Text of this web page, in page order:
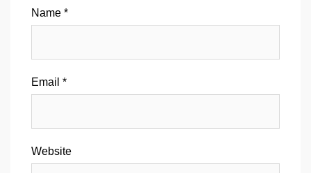
Name *
Email *
Website